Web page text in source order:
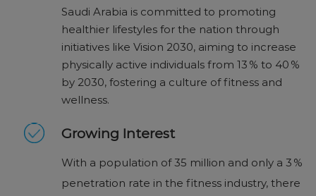
Saudi Arabia is committed to promoting
healthier lifestyles for the nation through
initiatives like Vision 2030, aiming to increase
physically active individuals from 13 % to 40 %
by 2030, fostering a culture of fitness and
wellness.
Growing Interest
With a population of 35 million and only a 3 %
penetration rate in the fitness industry, there